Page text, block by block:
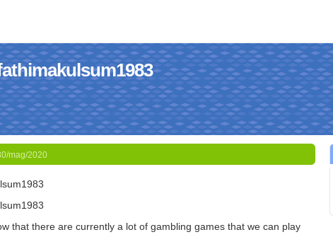
mag/2020
that there are currently a lot of gambling games that we can play